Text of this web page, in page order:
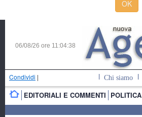
OK
06/08/26 ore 11:04:39
Condividi | Chi siamo
EDITORIALI E COMMENTI POLITICA